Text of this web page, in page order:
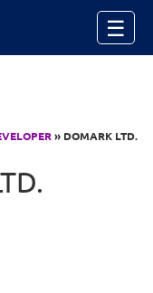
☰
» DOMARK LTD.